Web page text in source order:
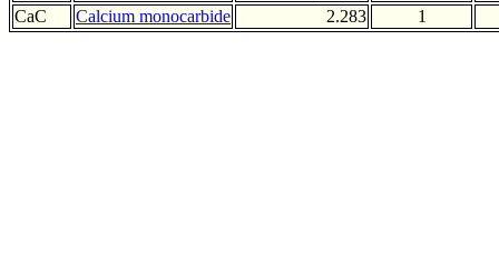
CaC
Calcium monocarbide 2.283 1